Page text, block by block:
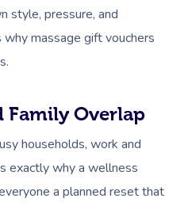
style, pressure, and
massage gift vouchers
Family Overlap
households, work and
exactly why a wellness
a planned reset that